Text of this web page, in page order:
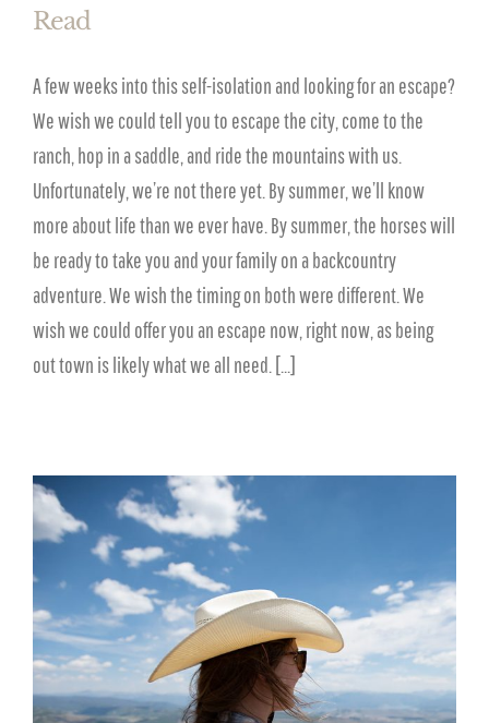
Read
A few weeks into this self-isolation and looking for an escape?
We wish we could tell you to escape the city, come to the
ranch, hop in a saddle, and ride the mountains with us.
Unfortunately, we’re not there yet. By summer, we’ll know
more about life than we ever have. By summer, the horses will
be ready to take you and your family on a backcountry
adventure. We wish the timing on both were different. We
wish we could offer you an escape now, right now, as being
out town is likely what we all need. [...]